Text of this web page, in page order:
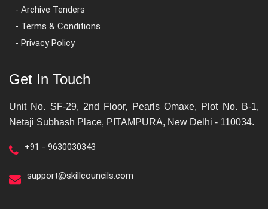
- Archive Tenders
- Terms & Conditions
- Privacy Policy
Get In Touch
Unit No. SF-29, 2nd Floor, Pearls Omaxe, Plot No. B-1,
Netaji Subhash Place, PITAMPURA, New Delhi - 110034.
+91 - 9630030343
support@skillcouncils.com